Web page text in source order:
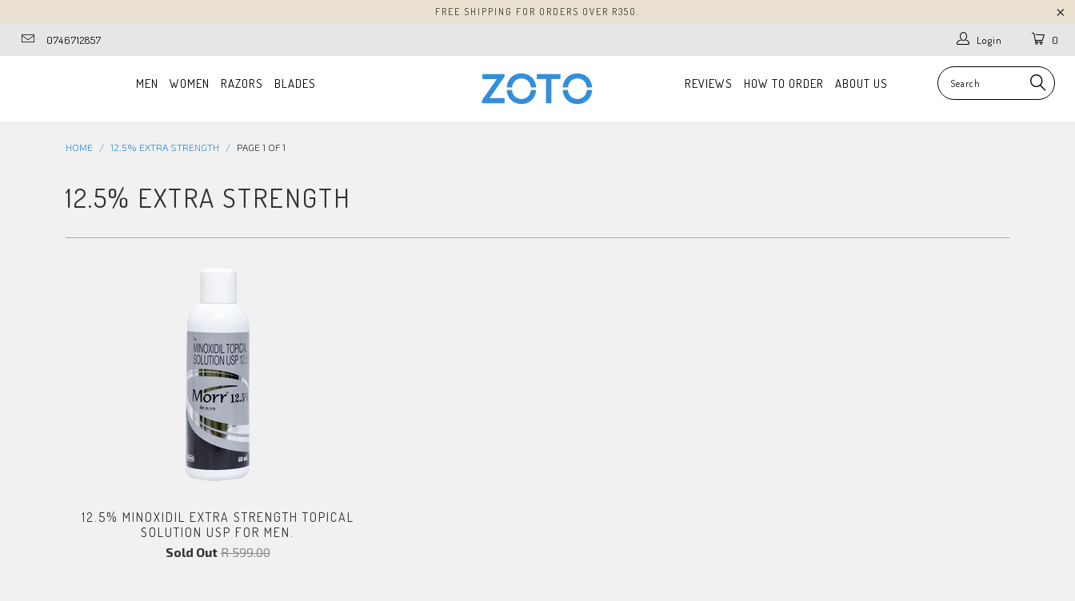
FREE SHIPPING FOR ORDERS OVER R350.
0746712857 0
Login
MEN WOMEN RAZORS BLADES REVIEWS HOW TO ORDER ABOUT US
HOME / 12.5% EXTRA STRENGTH / PAGE 1 OF 1
12.5% EXTRA STRENGTH
12.5% MINOXIDIL EXTRA STRENGTH TOPICAL
SOLUTION USP FOR MEN.
Sold Out R 599.00